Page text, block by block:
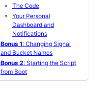
The Code
Your Personal
Dashboard and
Notifications
Bonus 1: Changing Signal
and Bucket Names
Bonus 2: Starting the Script
from Boot